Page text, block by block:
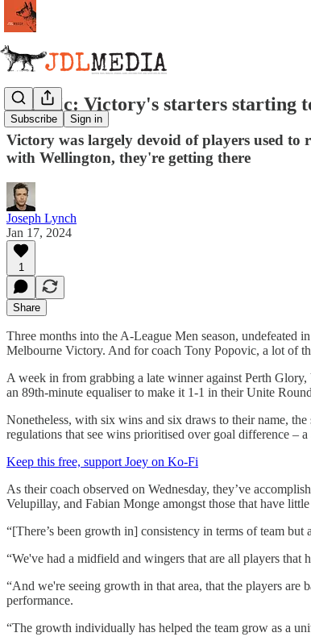
Subscribe Sign in
Popovic: Victory's starters starting
Victory was largely devoid of players used to
with Wellington, they're getting there
Joseph Lynch
Jan 17, 2024
1
Share
Three months into the A-League Men season, undefeated
Melbourne Victory. And for coach Tony Popovic, a lot of
A week in from grabbing a late winner against Perth
an 89th-minute equaliser to make it 1-1 in their Unite
Nonetheless, with six wins and six draws to their name,
regulations that see wins prioritised over goal difference –
Keep this free, support Joey on Ko-Fi
As their coach observed on Wednesday, they’ve
Velupillay, and Fabian Monge amongst those that have
“[There’s been growth in] consistency in terms of team
“We've had a midfield and wingers that are all players that
“And we're seeing growth in that area, that the players
performance.
“The growth individually has helped the team grow as a